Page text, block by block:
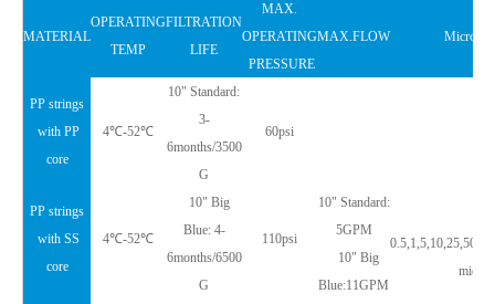
MATERIAL
OPERATING
TEMP
FILTRATION
LIFE
MAX.
OPERATING
PRESSURE
MAX.FLOW Micron
PP strings
with PP
core
4℃-52℃
10" Standard:
3-
6months/3500
G
10" Big
Blue: 4-
6months/6500
G
60psi
10" Standard:
5GPM
10" Big
Blue:11GPM
micron
PP strings
with SS
core
4℃-52℃ 110psi